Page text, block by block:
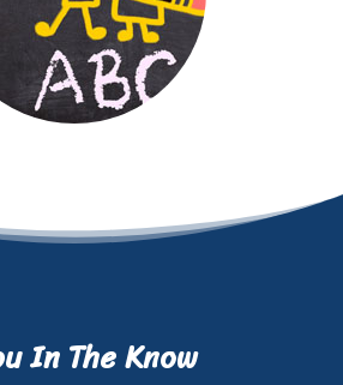
In The Know